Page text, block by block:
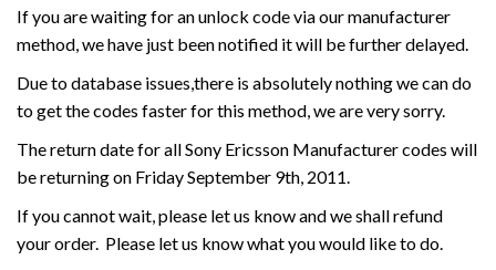
If you are waiting for an unlock code via our manufacturer
method, we have just been notified it will be further delayed.
Due to database issues,there is absolutely nothing we can do
to get the codes faster for this method, we are very sorry.
The return date for all Sony Ericsson Manufacturer codes will
be returning on Friday September 9th, 2011.
If you cannot wait, please let us know and we shall refund
your order. Please let us know what you would like to do.